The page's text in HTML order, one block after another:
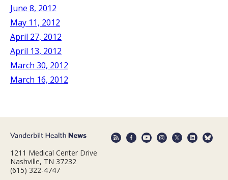
June 8, 2012
May 11, 2012
April 27, 2012
April 13, 2012
March 30, 2012
March 16, 2012
1211 Medical Center Drive
Nashville, TN 37232
(615) 322-4747